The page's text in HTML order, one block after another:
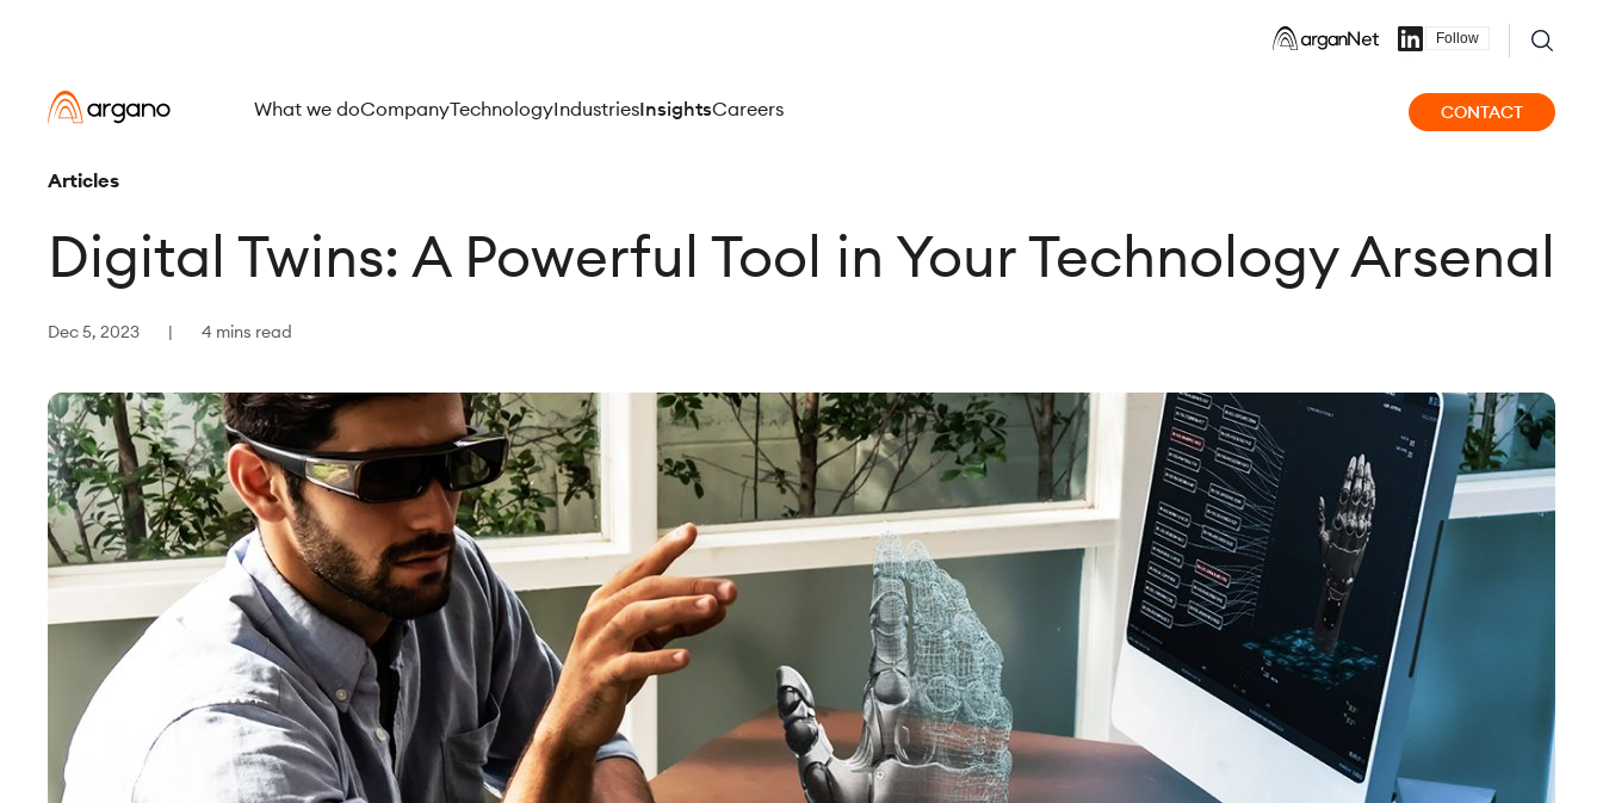
Follow
What we doCompanyTechnologyIndustriesInsightsCareers CONTACT
Articles
Digital Twins: A Powerful Tool in Your Technology Arsenal
Dec 5, 2023 4 mins read